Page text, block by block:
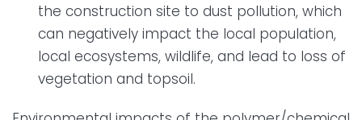
the construction site to dust pollution, which
can negatively impact the local population,
local ecosystems, wildlife, and lead to loss of
vegetation and topsoil.